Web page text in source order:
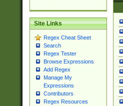
Site Links
Regex Cheat Sheet
Search
Regex Tester
Browse Expressions
Add Regex
Manage My
Expressions
Contributors
Regex Resources